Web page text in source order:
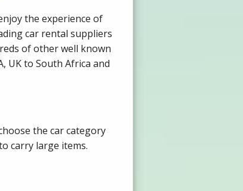
the experience of
car rental suppliers
of other well known
UK to South Africa and
the car category
carry large items.